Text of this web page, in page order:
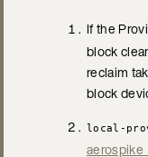
If the
block
reclaim
block
local-